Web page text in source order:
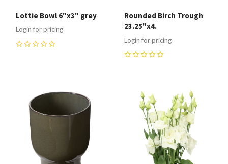
Lottie Bowl 6"x3" grey
Login for pricing
Rounded Birch Trough
23.25"x4.
Login for pricing